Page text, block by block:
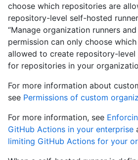
choose which repositories are
repository-level self-hosted
“Manage organization runners
permission can only choose
allowed to create repository-level
for repositories in your
For more information about
see Permissions of custom
For more information, see
GitHub Actions in your enterprise
limiting GitHub Actions for your